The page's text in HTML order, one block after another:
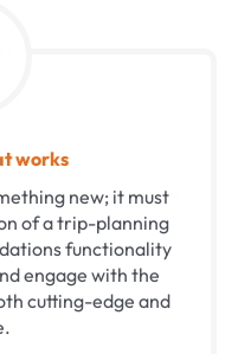
works
new; it must
of a trip-planning
functionality
engage with the
cutting-edge and